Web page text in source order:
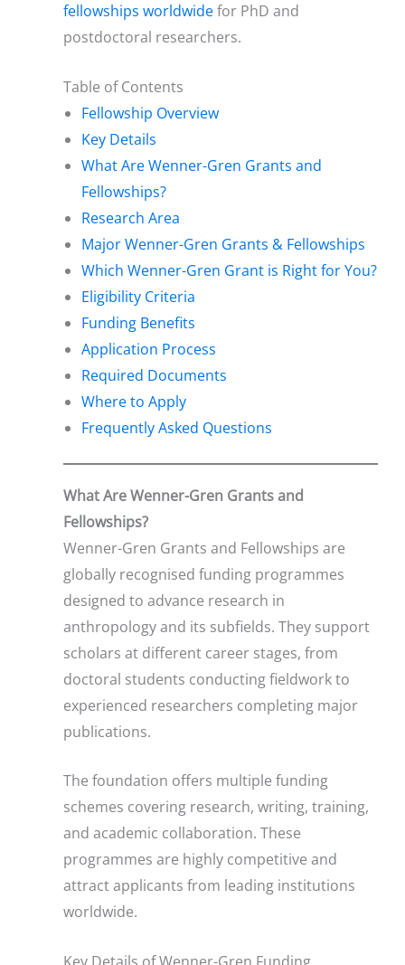
fellowships worldwidefor PhD and
postdoctoral researchers.
Table of Contents
Fellowship Overview
Key Details
What Are Wenner-Gren Grants and
Fellowships?
Research Area
Major Wenner-Gren Grants & Fellowships
Which Wenner-Gren Grant is Right for You?
Eligibility Criteria
Funding Benefits
Application Process
Required Documents
Where to Apply
Frequently Asked Questions
What Are Wenner-Gren Grants and
Fellowships?
Wenner-Gren Grants and Fellowships are
globally recognised funding programmes
designed to advance research in
anthropology and its subfields. They support
scholars at different career stages, from
doctoral students conducting fieldwork to
experienced researchers completing major
publications.
The foundation offers multiple funding
schemes covering research, writing, training,
and academic collaboration. These
programmes are highly competitive and
attract applicants from leading institutions
worldwide.